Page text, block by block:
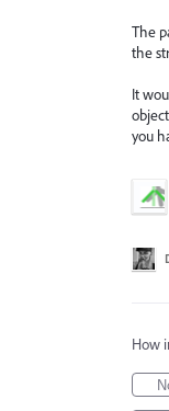
The
the
It
you
How